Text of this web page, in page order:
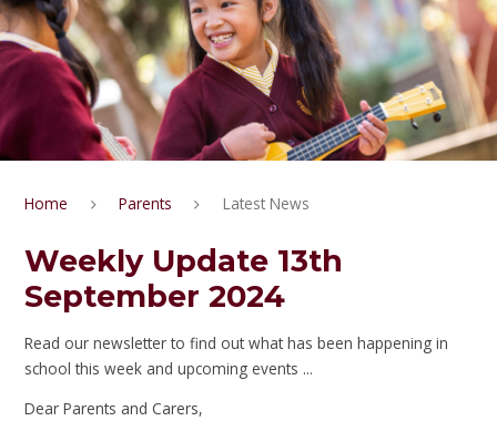
Home Parents Latest News
Weekly Update 13th
September 2024
Read our newsletter to find out what has been happening in
school this week and upcoming events ...
Dear Parents and Carers,